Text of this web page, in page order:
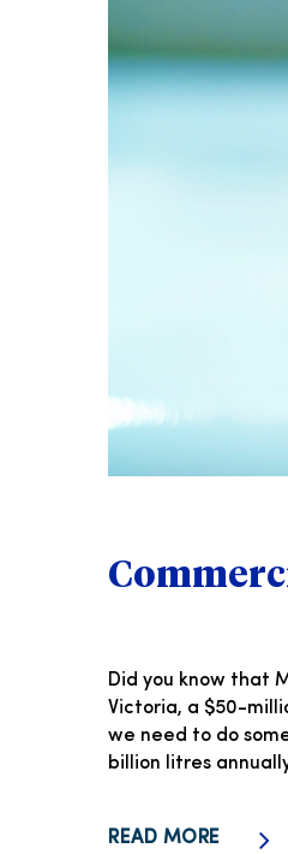
Did you know that
Victoria, a $50-
we need to do
billion litres
READ MORE